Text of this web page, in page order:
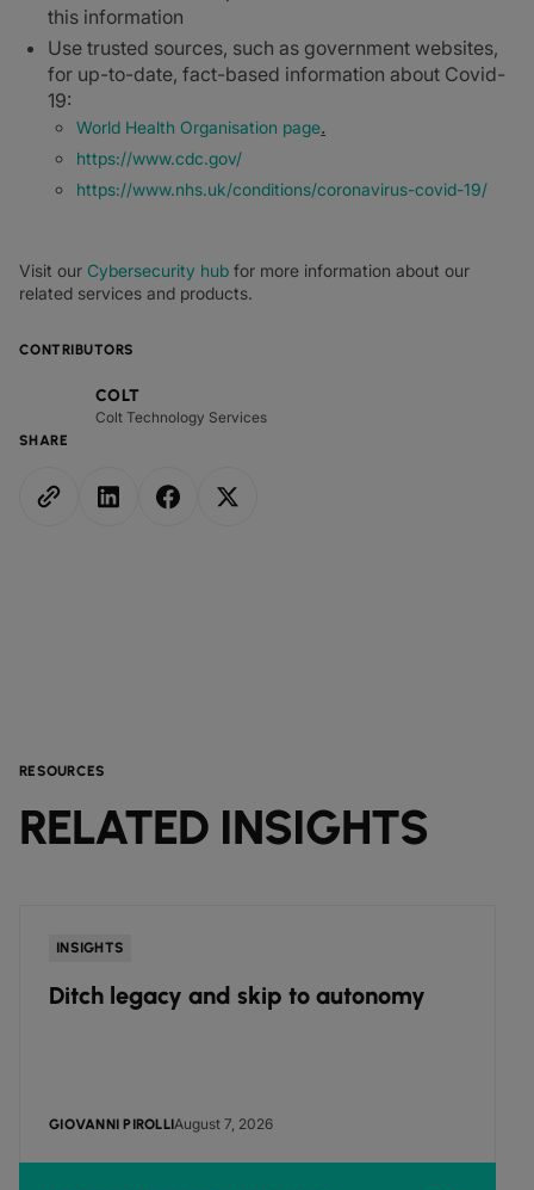
CONTRIBUTORS
COLT
Colt Technology Services
SHARE
this information
Use trusted sources, such as government websites,
for up-to-date, fact-based information about Covid-
19:
World Health Organisation page.
https://www.cdc.gov/
https://www.nhs.uk/conditions/coronavirus-covid-19/
Visit our Cybersecurity hub for more information about our
related services and products.
RESOURCES
RELATED INSIGHTS
INSIGHTS
Ditch legacy and skip to autonomy
GIOVANNI PIROLLIAugust 7, 2026